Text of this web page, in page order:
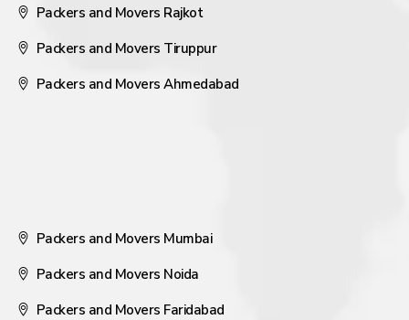
Packers and Movers Rajkot
Packers and Movers Tiruppur
Packers and Movers Ahmedabad
Packers and Movers Mumbai
Packers and Movers Noida
Packers and Movers Faridabad